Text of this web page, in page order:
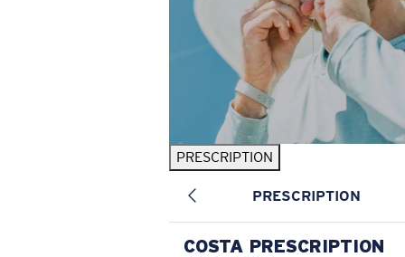
PRESCRIPTION
PRESCRIPTION
COSTA PRESCRIPTION